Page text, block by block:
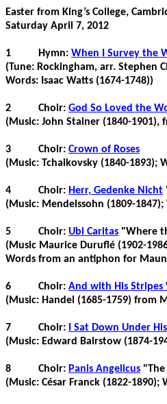
Easter from King’s College,
Saturday April 7, 2012
1 Hymn: When I Survey the
(Tune: Rockingham, arr. Stephen
Words: Isaac Watts (1674-1748))
2 Choir: God So Loved the
(Music: John Stainer (1840-1901),
3 Choir: Crown of Roses
(Music: Tchaikovsky (1840-1893);
4 Choir: Herr, Gedenke Nicht
(Music: Mendelssohn (1809-
5 Choir: Ubi Caritas "Where
(Music Maurice Duruflé (1902-
Words from an antiphon for
6 Choir: And with His Stripes
(Music: Handel (1685-1759) from
7 Choir:
I Sat Down Under
(Music: Edward
Bairstow (1874-
8 Choir: Panis Angelicus
(Music: César Franck (1822-1890);